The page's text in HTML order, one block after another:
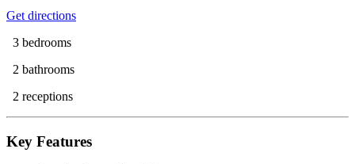
Get directions
3 bedrooms
2 bathrooms
2 receptions
Key Features